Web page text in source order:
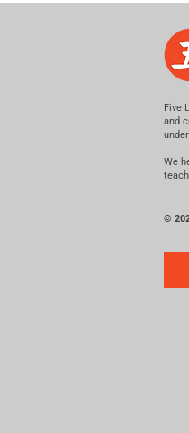
Five
and
We
©